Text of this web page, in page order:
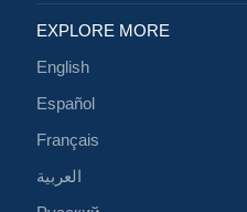
EXPLORE MORE
English
Español
Français
العربية